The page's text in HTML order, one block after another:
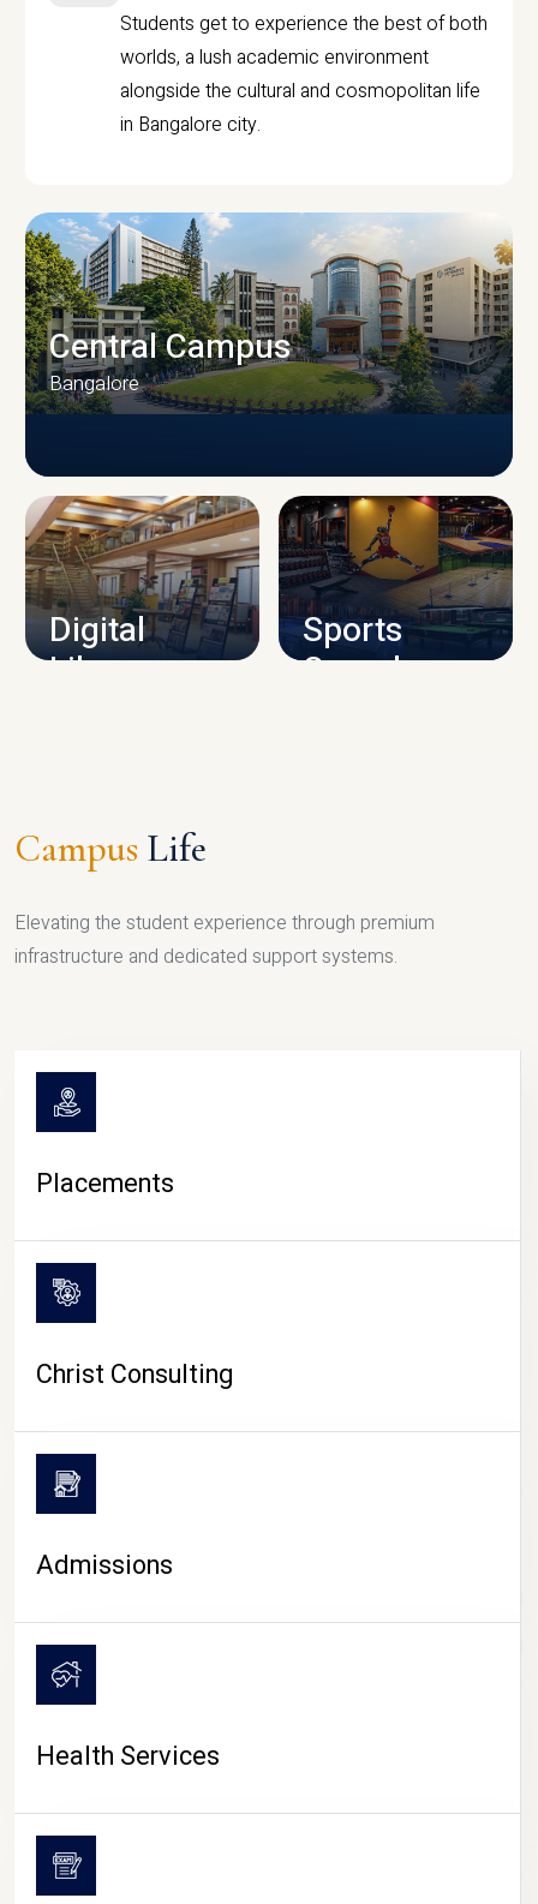
Students get to experience the best of both
worlds, a lush academic environment
alongside the cultural and cosmopolitan life
in Bangalore city.
CAMPUS INFRASTRUCTURE
Central Campus
Bangalore
Digital
Library
Sports
Complex
CAMPUS LIFE
Campus Life
Elevating the student experience through premium
infrastructure and dedicated support systems.
Placements
Christ Consulting
Admissions
Health Services